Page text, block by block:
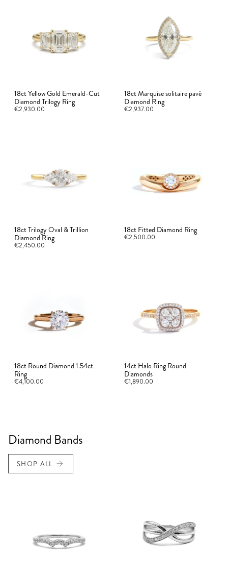
18ct Yellow Gold Emerald-Cut
Diamond Trilogy Ring
€2,930.00
18ct Marquise solitaire pavé
Diamond Ring
€2,937.00
18ct Trilogy Oval & Trillion
Diamond Ring
€2,450.00
18ct Fitted Diamond Ring
€2,500.00
18ct Round Diamond 1.54ct
Ring
€4,100.00
14ct Halo Ring Round
Diamonds
€1,890.00
Diamond Bands
SHOP ALL